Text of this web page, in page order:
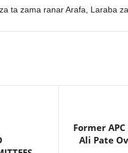
ta zama ranar Arafa, Laraba
Former
Ali Pate